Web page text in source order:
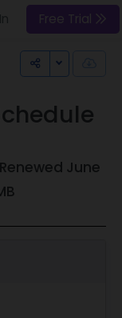
Free Trial
Toggle
June